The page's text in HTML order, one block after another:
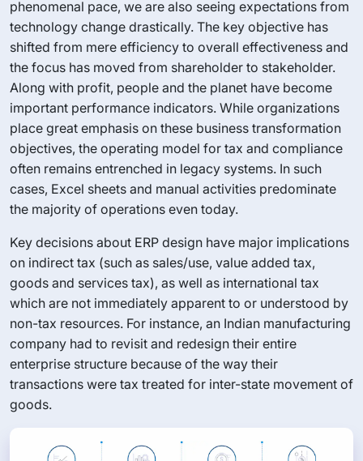
phenomenal pace, we are also seeing expectations from
technology change drastically. The key objective has
shifted from mere efficiency to overall effectiveness and
the focus has moved from shareholder to stakeholder.
Along with profit, people and the planet have become
important performance indicators. While organizations
place great emphasis on these business transformation
objectives, the operating model for tax and compliance
often remains entrenched in legacy systems. In such
cases, Excel sheets and manual activities predominate
the majority of operations even today.
Key decisions about ERP design have major implications
on indirect tax (such as sales/use, value added tax,
goods and services tax), as well as international tax
which are not immediately apparent to or understood by
non-tax resources. For instance, an Indian manufacturing
company had to revisit and redesign their entire
enterprise structure because of the way their
transactions were tax treated for inter-state movement of
goods.